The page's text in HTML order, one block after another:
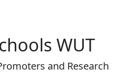
WUT
and Research